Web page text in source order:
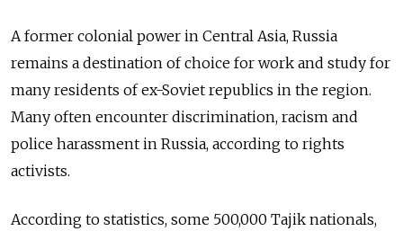
A former colonial power in Central Asia, Russia
remains a destination of choice for work and study for
many residents of ex-Soviet republics in the region.
Many often encounter discrimination, racism and
police harassment in Russia, according to rights
activists.
According to statistics, some 500,000 Tajik nationals,